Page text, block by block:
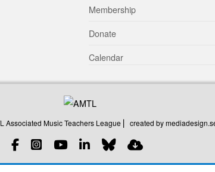
Membership
Donate
Calendar
Associated Music Teachers League ⎜ created by
created by